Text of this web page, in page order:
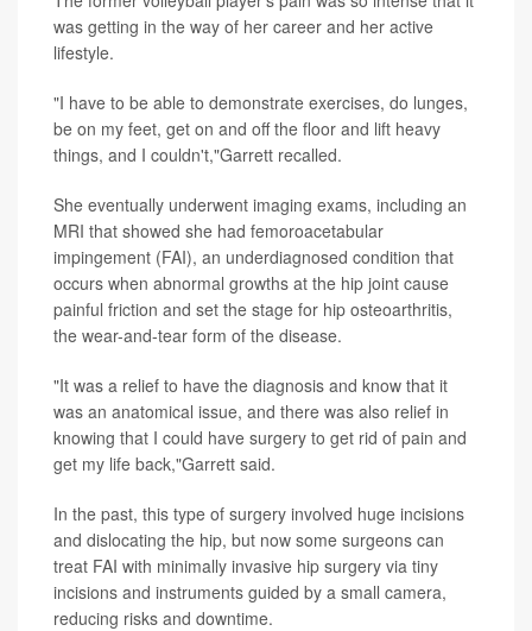
was getting in the way of her career and her active
lifestyle.
"I have to be able to demonstrate exercises, do lunges,
be on my feet, get on and off the floor and lift heavy
things, and I couldn't,"Garrett recalled.
She eventually underwent imaging exams, including an
MRI that showed she had femoroacetabular
impingement (FAI), an underdiagnosed condition that
occurs when abnormal growths at the hip joint cause
painful friction and set the stage for hip osteoarthritis,
the wear-and-tear form of the disease.
"It was a relief to have the diagnosis and know that it
was an anatomical issue, and there was also relief in
knowing that I could have surgery to get rid of pain and
get my life back,"Garrett said.
In the past, this type of surgery involved huge incisions
and dislocating the hip, but now some surgeons can
treat FAI with minimally invasive hip surgery via tiny
incisions and instruments guided by a small camera,
reducing risks and downtime.